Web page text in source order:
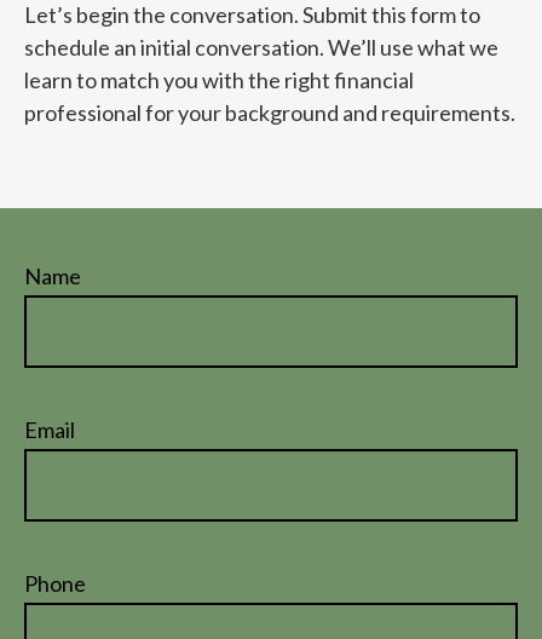
Let’s begin the conversation. Submit this form to
schedule an initial conversation. We’ll use what we
learn to match you with the right financial
professional for your background and requirements.
Name
Email
Phone